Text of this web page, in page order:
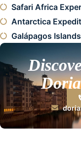
Safari Africa
Antarctica
Galápagos Islands